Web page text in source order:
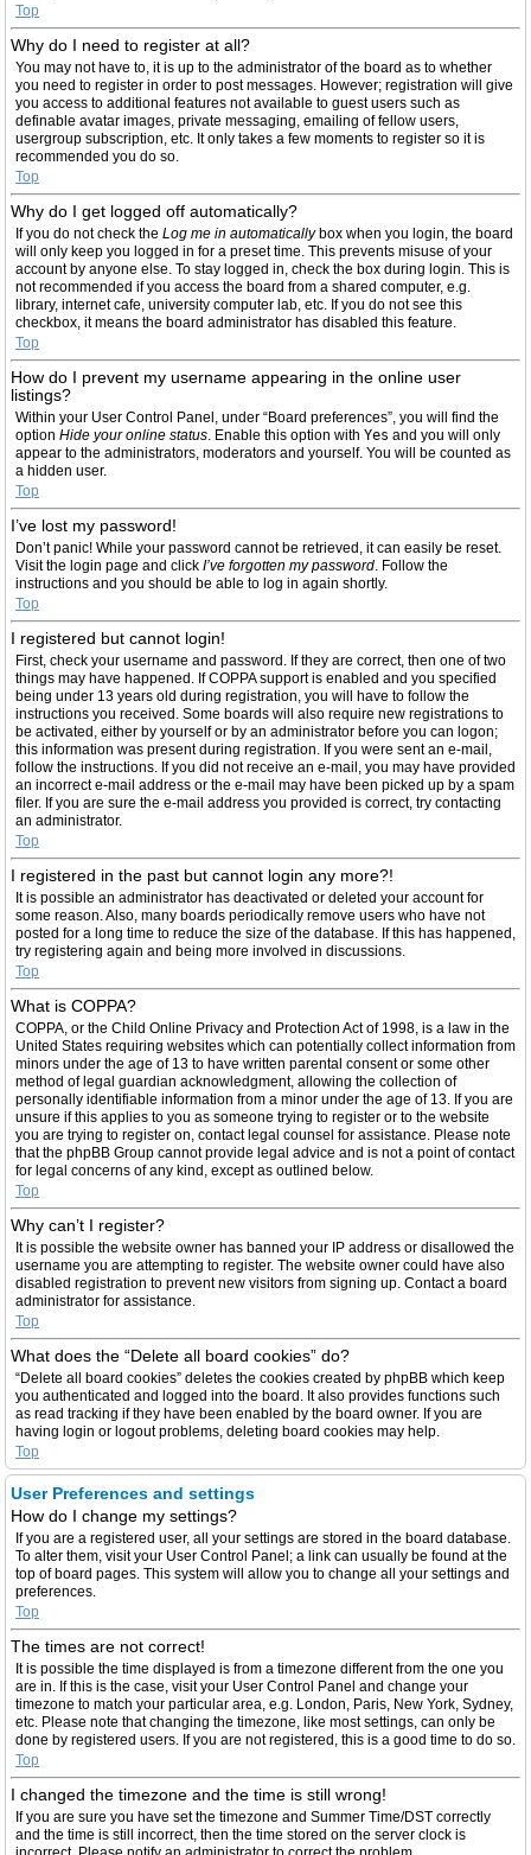
Top
Why do I need to register at all?
You may not have to, it is up to the administrator of the board as to whether
you need to register in order to post messages. However; registration will give
you access to additional features not available to guest users such as
definable avatar images, private messaging, emailing of fellow users,
usergroup subscription, etc. It only takes a few moments to register so it is
recommended you do so.
Top
Why do I get logged off automatically?
If you do not check the Log me in automaticallybox when you login, the board
will only keep you logged in for a preset time. This prevents misuse of your
account by anyone else. To stay logged in, check the box during login. This is
not recommended if you access the board from a shared computer, e.g.
library, internet cafe, university computer lab, etc. If you do not see this
checkbox, it means the board administrator has disabled this feature.
Top
How do I prevent my username appearing in the online user
listings?
Within your User Control Panel, under “Board preferences”, you will find the
option Hide your online status . Enable this option with Yes and you will only
appear to the administrators, moderators and yourself. You will be counted as
a hidden user.
Top
I’ve lost my password!
Don’t panic! While your password cannot be retrieved, it can easily be reset.
Visit the login page and click I’ve forgotten my password . Follow the
instructions and you should be able to log in again shortly.
Top
I registered but cannot login!
First, check your username and password. If they are correct, then one of two
things may have happened. If COPPA support is enabled and you specified
being under 13 years old during registration, you will have to follow the
instructions you received. Some boards will also require new registrations to
be activated, either by yourself or by an administrator before you can logon;
this information was present during registration. If you were sent an e-mail,
follow the instructions. If you did not receive an e-mail, you may have provided
an incorrect e-mail address or the e-mail may have been picked up by a spam
filer. If you are sure the e-mail address you provided is correct, try contacting
an administrator.
Top
I registered in the past but cannot login any more?!
It is possible an administrator has deactivated or deleted your account for
some reason. Also, many boards periodically remove users who have not
posted for a long time to reduce the size of the database. If this has happened,
try registering again and being more involved in discussions.
Top
What is COPPA?
COPPA, or the Child Online Privacy and Protection Act of 1998, is a law in the
United States requiring websites which can potentially collect information from
minors under the age of 13 to have written parental consent or some other
method of legal guardian acknowledgment, allowing the collection of
personally identifiable information from a minor under the age of 13. If you are
unsure if this applies to you as someone trying to register or to the website
you are trying to register on, contact legal counsel for assistance. Please note
that the phpBB Group cannot provide legal advice and is not a point of contact
for legal concerns of any kind, except as outlined below.
Top
Why can’t I register?
It is possible the website owner has banned your IP address or disallowed the
username you are attempting to register. The website owner could have also
disabled registration to prevent new visitors from signing up. Contact a board
administrator for assistance.
Top
What does the “Delete all board cookies” do?
“Delete all board cookies” deletes the cookies created by phpBB which keep
you authenticated and logged into the board. It also provides functions such
as read tracking if they have been enabled by the board owner. If you are
having login or logout problems, deleting board cookies may help.
Top
User Preferences and settings
How do I change my settings?
If you are a registered user, all your settings are stored in the board database.
To alter them, visit your User Control Panel; a link can usually be found at the
top of board pages. This system will allow you to change all your settings and
preferences.
Top
The times are not correct!
It is possible the time displayed is from a timezone different from the one you
are in. If this is the case, visit your User Control Panel and change your
timezone to match your particular area, e.g. London, Paris, New York, Sydney,
etc. Please note that changing the timezone, like most settings, can only be
done by registered users. If you are not registered, this is a good time to do so.
Top
I changed the timezone and the time is still wrong!
If you are sure you have set the timezone and Summer Time/DST correctly
and the time is still incorrect, then the time stored on the server clock is